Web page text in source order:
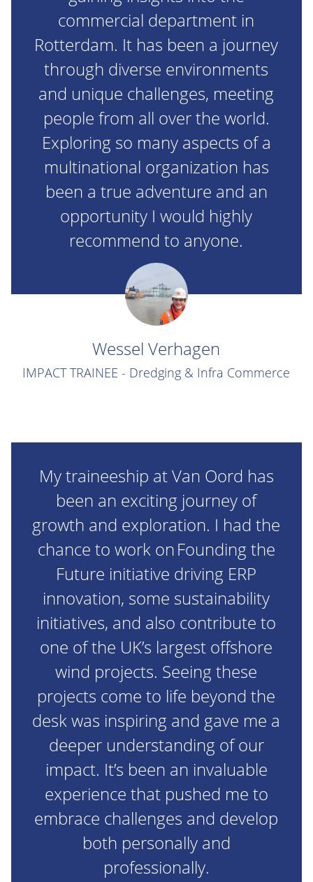
commercial department in
Rotterdam. It has been a journey
through diverse environments
and unique challenges, meeting
people from all over the world.
Exploring so many aspects of a
multinational organization has
been a true adventure and an
opportunity I would highly
recommend to anyone.
Wessel Verhagen
IMPACT TRAINEE - Dredging & Infra Commerce
My traineeship at Van Oord has
been an exciting journey of
growth and exploration. I had the
chance to work on Founding the
Future initiative driving ERP
innovation, some sustainability
initiatives, and also contribute to
one of the UK’s largest offshore
wind projects. Seeing these
projects come to life beyond the
desk was inspiring and gave me a
deeper understanding of our
impact. It’s been an invaluable
experience that pushed me to
embrace challenges and develop
both personally and
professionally.